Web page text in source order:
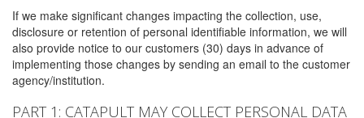
If we make significant changes impacting the collection, use,
disclosure or retention of personal identifiable information, we will
also provide notice to our customers (30) days in advance of
implementing those changes by sending an email to the customer
agency/institution.
PART 1: CATAPULT MAY COLLECT PERSONAL DATA